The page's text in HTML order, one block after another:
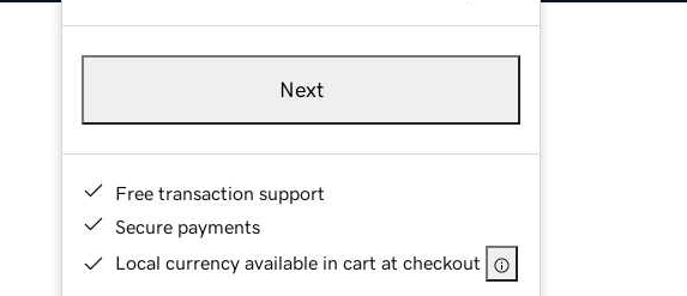
Next
Free transaction support
Secure payments
Local currency available in cart at checkout